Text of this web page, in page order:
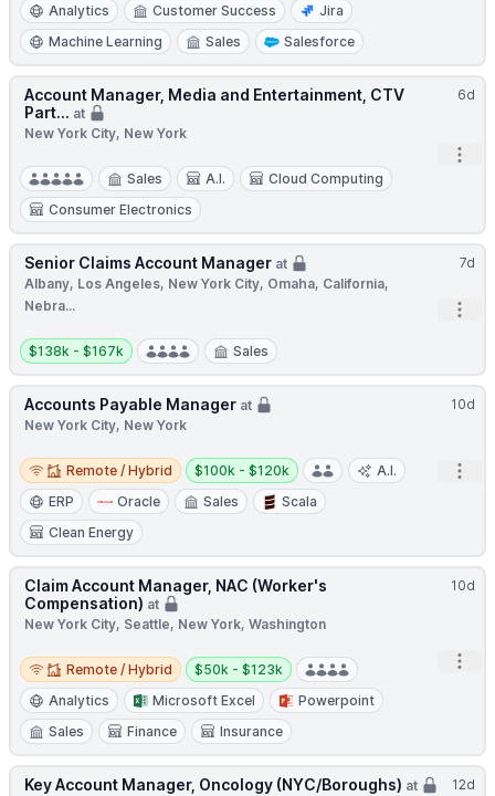
Analytics
Customer Success
Jira
Machine Learning
Sales Salesforce
6d
Account Manager, Media and Entertainment, CTV
Part... at
New York City, New York
Sales A.I.
Cloud Computing
Consumer Electronics
7d
Senior Claims Account Manager at
Albany, Los Angeles, New York City, Omaha, California,
Nebra...
Salary:
$138k - $167k Sales
10d
Accounts Payable Manager at
New York City, New York
Remote / Hybrid
Remote / Hybrid
Salary:
$100k - $120k
A.I.
ERP
Oracle Sales
Scala
Clean Energy
10d
Claim Account Manager, NAC (Worker's
Compensation) at
New York City, Seattle, New York, Washington
Remote / Hybrid
Remote / Hybrid
Salary:
$50k - $123k
Analytics
Microsoft Excel
Powerpoint
Sales
Finance Insurance
12d
Key Account Manager, Oncology (NYC/Boroughs) at